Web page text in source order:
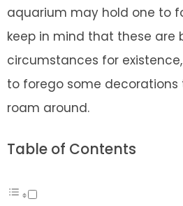
aquarium may hold one to
keep in mind that these are
circumstances for
to forego some
roam around.
Table of Contents